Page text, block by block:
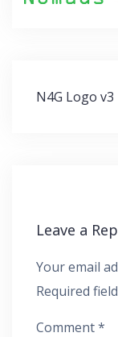
Post
N4G Logo v3
Leave a
Your email
Required
Comment*